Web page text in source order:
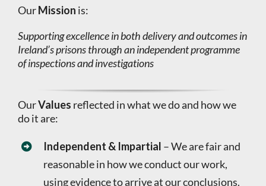
OurMission is:
Supporting excellence in both delivery and outcomes in
Ireland’s prisons through an independent programme
of inspections and investigations
OurValues reflected in what we do and how we
do it are:
Independent & Impartial – We are fair and
reasonable in how we conduct our work,
using evidence to arrive at our conclusions.